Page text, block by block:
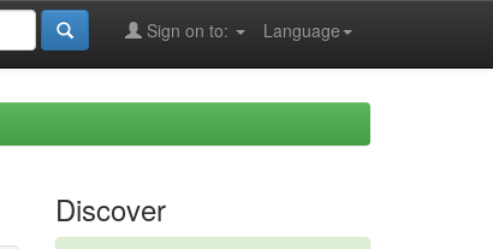
Language
Sign on to:
Discover